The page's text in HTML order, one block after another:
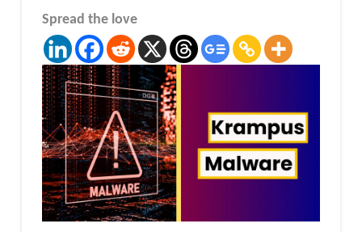
Spread the love